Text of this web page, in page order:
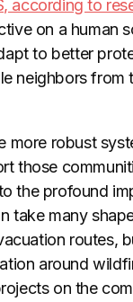
according to
on a human
to better
neighbors from
more robust
those
the profound
take many
routes,
around
on the